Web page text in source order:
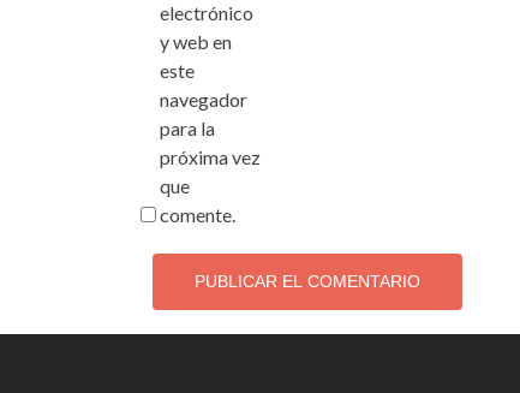
electrónico
y web en
este
navegador
para la
próxima vez
que
comente.